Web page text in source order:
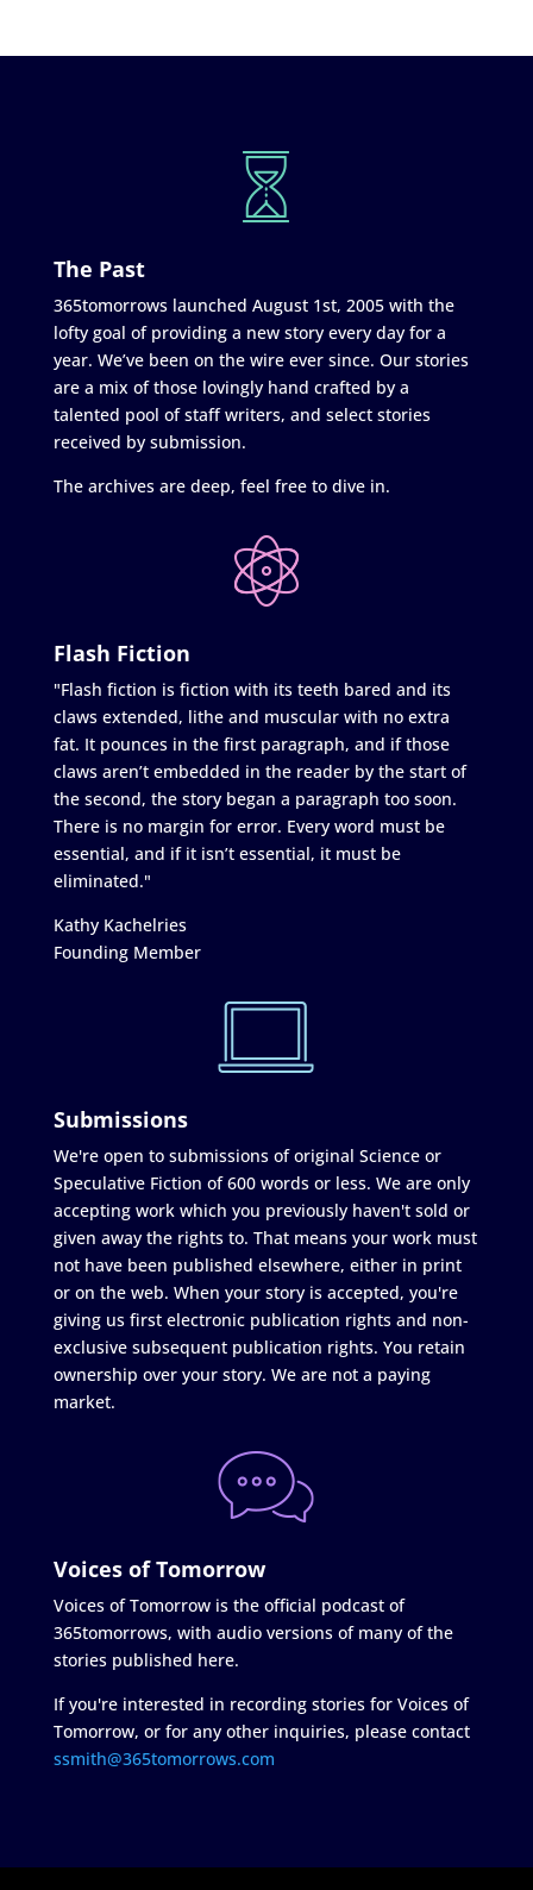
The Past
365tomorrows launched August 1st, 2005 with the
lofty goal of providing a new story every day for a
year. We’ve been on the wire ever since. Our stories
are a mix of those lovingly hand crafted by a
talented pool of staff writers, and select stories
received by submission.
The archives are deep, feel free to dive in.
Flash Fiction
"Flash fiction is fiction with its teeth bared and its
claws extended, lithe and muscular with no extra
fat. It pounces in the first paragraph, and if those
claws aren’t embedded in the reader by the start of
the second, the story began a paragraph too soon.
There is no margin for error. Every word must be
essential, and if it isn’t essential, it must be
eliminated."
Kathy Kachelries
Founding Member
Submissions
We're open to submissions of original Science or
Speculative Fiction of 600 words or less. We are only
accepting work which you previously haven't sold or
given away the rights to. That means your work must
not have been published elsewhere, either in print
or on the web. When your story is accepted, you're
giving us first electronic publication rights and non-
exclusive subsequent publication rights. You retain
ownership over your story. We are not a paying
market.
Voices of Tomorrow
Voices of Tomorrow is the official podcast of
365tomorrows, with audio versions of many of the
stories published here.
If you're interested in recording stories for Voices of
Tomorrow, or for any other inquiries, please contact
ssmith@365tomorrows.com